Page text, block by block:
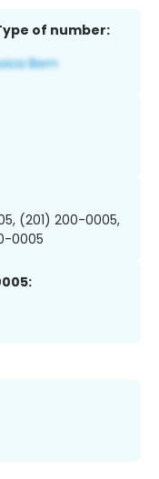
of number:
(201) 200-0005,
0005